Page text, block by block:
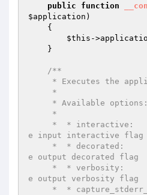
public function
$application )
{
$this -
/**
e input interactive flag
e output decorated flag
e output verbosity flag